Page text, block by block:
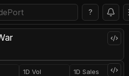
?
1D Vol 1D Sales